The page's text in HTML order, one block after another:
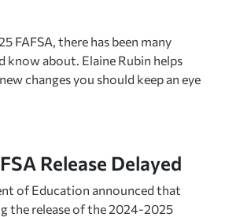
FAFSA, there has been many
know about. Elaine Rubin helps
changes you should keep an eye
Release Delayed
of Education announced that
the release of the 2024-2025